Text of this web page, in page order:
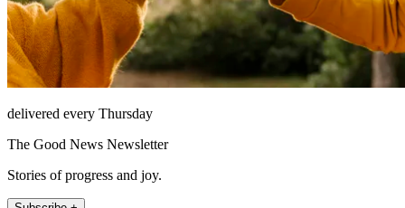
delivered every Thursday
The Good News Newsletter
Stories of progress and joy.